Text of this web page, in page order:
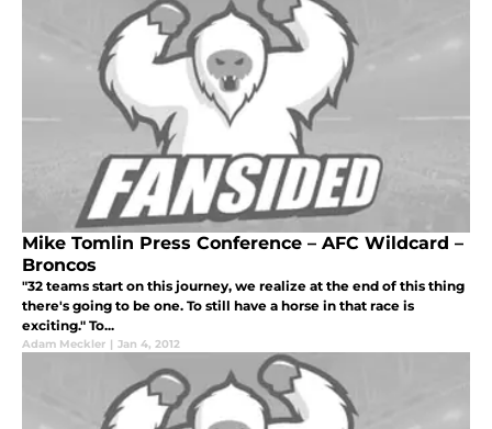
Mike Tomlin Press Conference – AFC Wildcard –
Broncos
"32 teams start on this journey, we realize at the end of this thing
there's going to be one. To still have a horse in that race is
exciting." To...
Adam Meckler | Jan 4, 2012